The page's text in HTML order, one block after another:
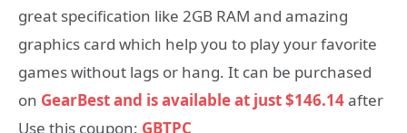
great specification like 2GB RAM and amazing
graphics card which help you to play your favorite
games without lags or hang. It can be purchased
on GearBest and is available at just $146.14after
Use this coupon: GBTPC